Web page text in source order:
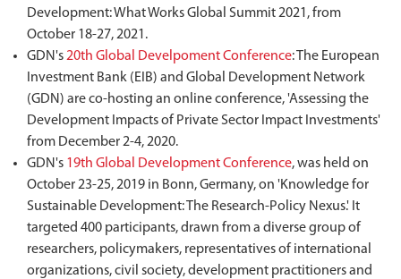
Development: What Works Global Summit 2021, from
October 18-27, 2021.
GDN's20th Global Develpoment Conference: The European
Investment Bank (EIB) and Global Development Network
(GDN) are co-hosting an online conference, 'Assessing the
Development Impacts of Private Sector Impact Investments'
from December 2-4, 2020.
GDN's 19th Global Development Conference, was held on
October 23-25, 2019 in Bonn, Germany, on 'Knowledge for
Sustainable Development: The Research-Policy Nexus.' It
targeted 400 participants, drawn from a diverse group of
researchers, policymakers, representatives of international
organizations, civil society, development practitioners and